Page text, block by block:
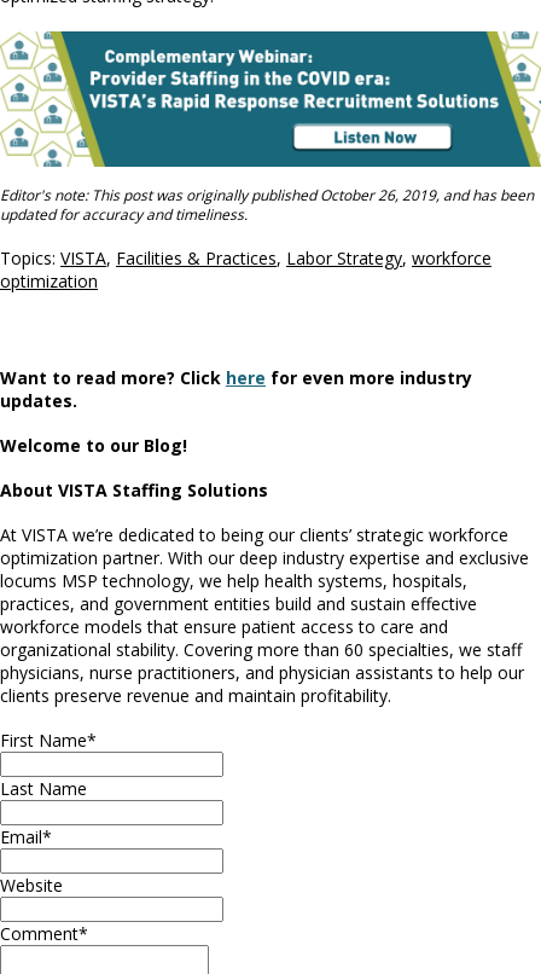
Editor's note: This post was originally published October 26, 2019, and has been
updated for accuracy and timeliness.
Topics: VISTA, Facilities & Practices, Labor Strategy, workforce
optimization
Want to read more? Click here for even more industry
updates.
Welcome to our Blog!
About VISTA Staffing Solutions
At VISTA we’re dedicated to being our clients’ strategic workforce
optimization partner. With our deep industry expertise and exclusive
locums MSP technology, we help health systems, hospitals,
practices, and government entities build and sustain effective
workforce models that ensure patient access to care and
organizational stability. Covering more than 60 specialties, we staff
physicians, nurse practitioners, and physician assistants to help our
clients preserve revenue and maintain profitability.
First Name*
Last Name
Email*
Website
Comment*